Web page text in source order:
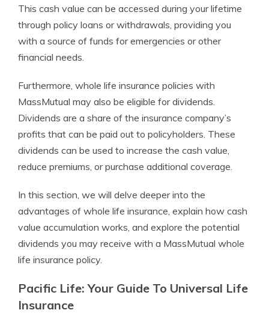
This cash value can be accessed during your lifetime
through policy loans or withdrawals, providing you
with a source of funds for emergencies or other
financial needs.
Furthermore, whole life insurance policies with
MassMutual may also be eligible for dividends.
Dividends are a share of the insurance company’s
profits that can be paid out to policyholders. These
dividends can be used to increase the cash value,
reduce premiums, or purchase additional coverage.
In this section, we will delve deeper into the
advantages of whole life insurance, explain how cash
value accumulation works, and explore the potential
dividends you may receive with a MassMutual whole
life insurance policy.
Pacific Life: Your Guide To Universal Life
Insurance